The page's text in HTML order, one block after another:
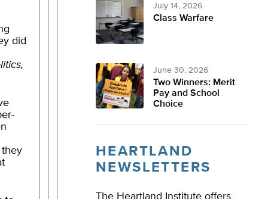
did
they
July 14, 2026
Class Warfare
June 30, 2026
Two Winners: Merit
Pay and School
Choice
HEARTLAND
NEWSLETTERS
The Heartland Institute offers